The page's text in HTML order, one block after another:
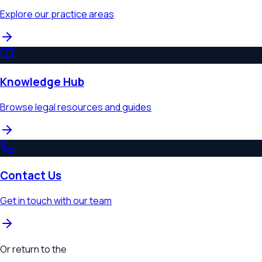
Explore our practice areas
Knowledge Hub
Browse legal resources and guides
Contact Us
Get in touch with our team
Or return to the